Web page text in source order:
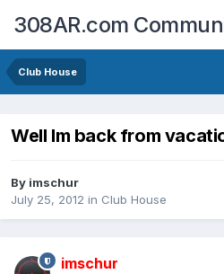
308AR.com
Club House
Well Im back from
By imschur
July 25, 2012 in Club House
imschur